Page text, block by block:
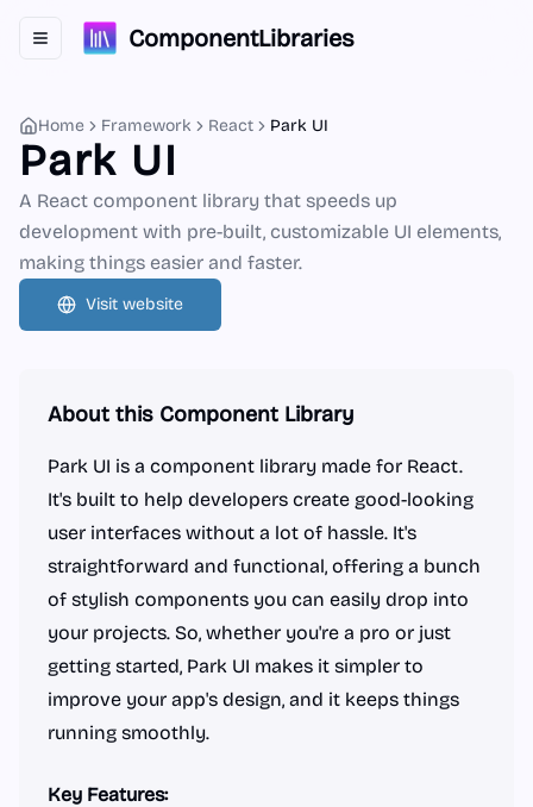
Toggle navigation menuComponentLibraries
Home Framework React Park UI
Park UI
A React component library that speeds up
development with pre-built, customizable UI elements,
making things easier and faster.
Visit website
About this Component Library
Park UI is a component library made for React.
It's built to help developers create good-looking
user interfaces without a lot of hassle. It's
straightforward and functional, offering a bunch
of stylish components you can easily drop into
your projects. So, whether you're a pro or just
getting started, Park UI makes it simpler to
improve your app's design, and it keeps things
running smoothly.
Key Features: